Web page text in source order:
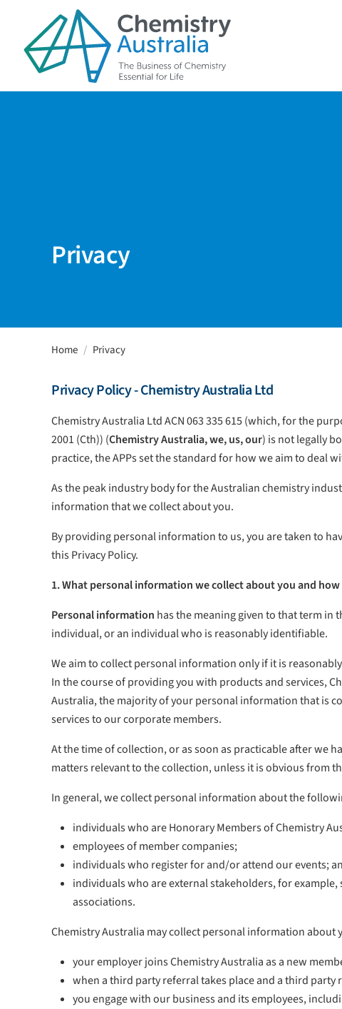
Skip to main content
Privacy
Home Privacy
Privacy Policy - Chemistry Australia Ltd
Chemistry Australia Ltd ACN 063 335 615 (which, for the
2001 (Cth)) (Chemistry Australia, we, us, our) is not legally
practice, the APPs set the standard for how we aim to deal
As the peak industry body for the Australian chemistry
information that we collect about you.
By providing personal information to us, you are taken to
this Privacy Policy.
1. What personal information we collect about you and
Personal information has the meaning given to that term in
individual, or an individual who is reasonably identifiable.
We aim to collect personal information only if it is
In the course of providing you with products and services,
Australia, the majority of your personal information that is
services to our corporate members.
At the time of collection, or as soon as practicable after we
matters relevant to the collection, unless it is obvious from
In general, we collect personal information about the
individuals who are Honorary Members of Chemistry
employees of member companies;
individuals who register for and/or attend our events;
individuals who are external stakeholders, for
associations.
Chemistry Australia may collect personal information about
your employer joins Chemistry Australia as a new
when a third party referral takes place and a third
you engage with our business and its employees,